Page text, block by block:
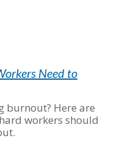
Need to
burnout? Here are
workers should